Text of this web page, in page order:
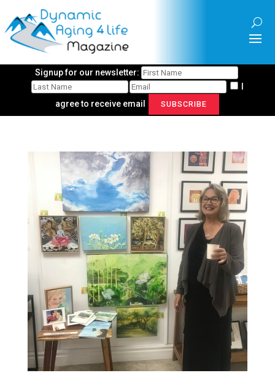
Signup for our newsletter:
I
agree to receive email
SUBSCRIBE